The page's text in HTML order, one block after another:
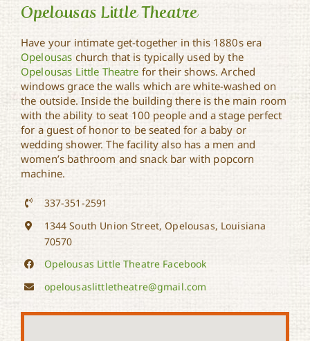
Opelousas Little Theatre
Opelousas Little Theatre
Have your intimate get-together in this 1880s era
Opelousas church that is typically used by the
Opelousas Little Theatre for their shows. Arched
windows grace the walls which are white-washed on
the outside. Inside the building there is the main room
with the ability to seat 100 people and a stage perfect
for a guest of honor to be seated for a baby or
wedding shower. The facility also has a men and
women’s bathroom and snack bar with popcorn
machine.
337-351-2591
1344 South Union Street, Opelousas, Louisiana
70570
Opelousas Little Theatre Facebook
opelousaslittletheatre@gmail.com